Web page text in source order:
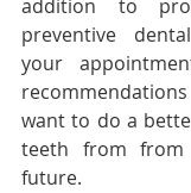
addition to
preventive
your
want to do a
teeth from
future.